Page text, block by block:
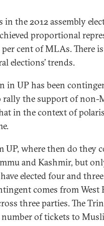
in the 2012 assembly
proportional
cent of MLAs. There
elections’ trends.
in UP has been
rally the support of non-
in the context of
where then do they
and Kashmir, but
elected four and
comes from
three parties. The
number of tickets to